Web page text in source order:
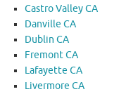
Castro Valley CA
Danville CA
Dublin CA
Fremont CA
Lafayette CA
Livermore CA